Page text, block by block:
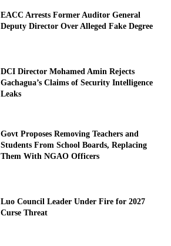
EACC Arrests Former Auditor General
Deputy Director Over Alleged Fake Degree
DCI Director Mohamed Amin Rejects
Gachagua’s Claims of Security Intelligence
Leaks
Govt Proposes Removing Teachers and
Students From School Boards, Replacing
Them With NGAO Officers
Luo Council Leader Under Fire for 2027
Curse Threat